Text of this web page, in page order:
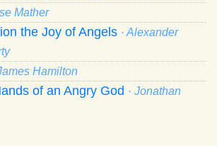
Mather
the Joy of Angels · Alexander
Hamilton
of an Angry God · Jonathan